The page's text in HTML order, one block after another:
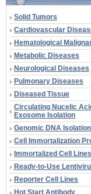
Solid Tumors
Cardiovascular
Hematological
Metabolic Diseases
Neurological Diseases
Pulmonary Diseases
Diseased Tissue
Circulating Nucelic
Exosome Isolation
Genomic DNA Isolation
Cell Immortalization
Immortalized Cell Lines
Ready-to-Use
Reporter Cell Lines
Hot Start Antibody